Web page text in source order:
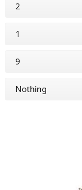
2
1
9
Nothing